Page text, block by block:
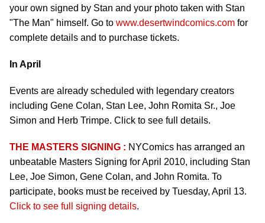
your own signed by Stan and your photo taken with Stan
"The Man" himself. Go to www.desertwindcomics.com for
complete details and to purchase tickets.
In April
Events are already scheduled with legendary creators
including Gene Colan, Stan Lee, John Romita Sr., Joe
Simon and Herb Trimpe. Click to see full details.
THE MASTERS SIGNING : NYComics has arranged an
unbeatable Masters Signing for April 2010, including Stan
Lee, Joe Simon, Gene Colan, and John Romita. To
participate, books must be received by Tuesday, April 13.
Click to see full signing details.